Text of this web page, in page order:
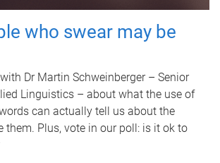
who swear may be
Dr Martin Schweinberger – Senior
Linguistics – about what the use of
can actually tell us about the
them. Plus, vote in our poll: is it ok to